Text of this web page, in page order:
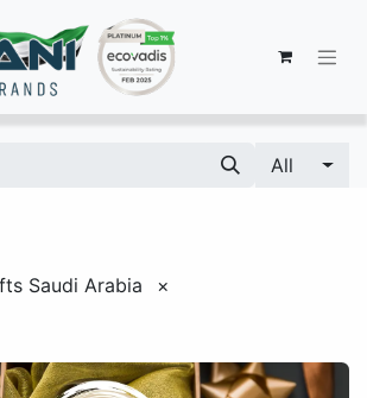
All
Saudi Arabia ×